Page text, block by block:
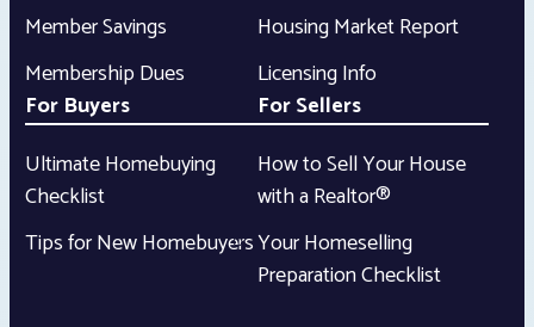
Member Savings
Membership Dues
Housing Market Report
Licensing Info
For Buyers
Ultimate Homebuying
Checklist
Tips for New Homebuyers
For Sellers
How to Sell Your House
with a Realtor®
Your Homeselling
Preparation Checklist